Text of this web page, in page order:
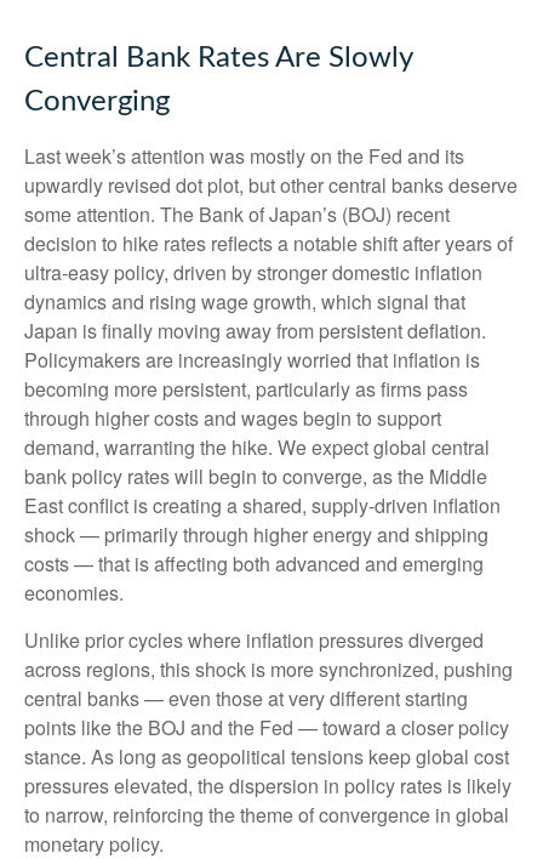
Central Bank Rates Are Slowly
Converging
Last week’s attention was mostly on the Fed and its
upwardly revised dot plot, but other central banks deserve
some attention. The Bank of Japan’s (BOJ) recent
decision to hike rates reflects a notable shift after years of
ultra‑easy policy, driven by stronger domestic inflation
dynamics and rising wage growth, which signal that
Japan is finally moving away from persistent deflation.
Policymakers are increasingly worried that inflation is
becoming more persistent, particularly as firms pass
through higher costs and wages begin to support
demand, warranting the hike. We expect global central
bank policy rates will begin to converge, as the Middle
East conflict is creating a shared, supply-driven inflation
shock — primarily through higher energy and shipping
costs — that is affecting both advanced and emerging
economies.
Unlike prior cycles where inflation pressures diverged
across regions, this shock is more synchronized, pushing
central banks — even those at very different starting
points like the BOJ and the Fed — toward a closer policy
stance. As long as geopolitical tensions keep global cost
pressures elevated, the dispersion in policy rates is likely
to narrow, reinforcing the theme of convergence in global
monetary policy.